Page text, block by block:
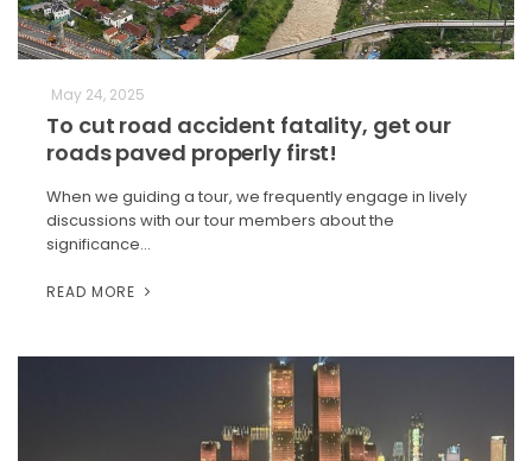
May 24, 2025
To cut road accident fatality, get our
roads paved properly first!
When we guiding a tour, we frequently engage in lively
discussions with our tour members about the
significance…
READ MORE